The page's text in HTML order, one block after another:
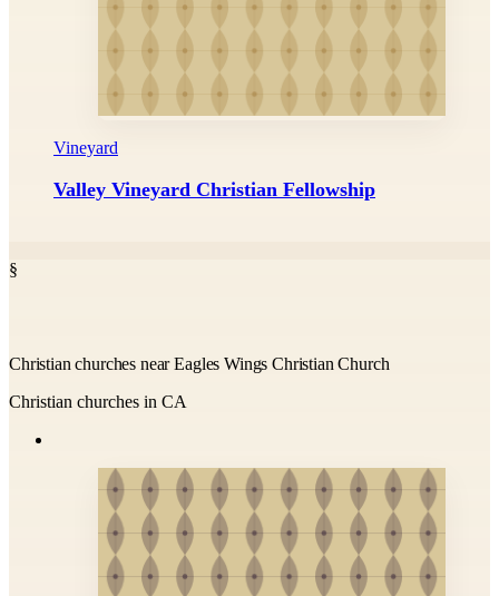
Vineyard
Valley Vineyard Christian Fellowship
§
Christian churches near Eagles Wings Christian Church
Christian churches in CA